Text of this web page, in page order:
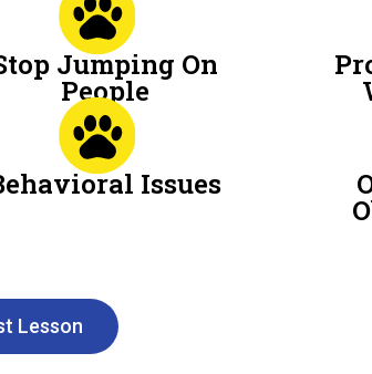
Jumping On
People
Issues
Lesson